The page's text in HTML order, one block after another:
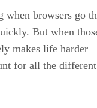
when browsers go
But when
makes life harder
for all the different